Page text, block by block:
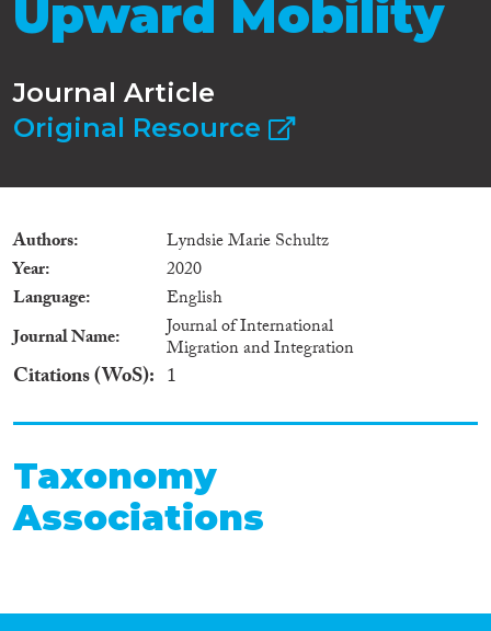
Upward Mobility
Journal Article
Original Resource
Authors
Lyndsie Marie Schultz
Year
2020
Language
English
Journal Name
Journal of International
Migration and Integration
Citations (WoS) 1
Taxonomy
Associations